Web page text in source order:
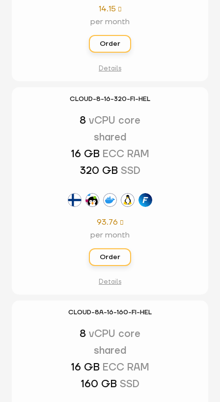
14.15 
per month
Order
Details
CLOUD-8-16-320-FI-HEL
8 vCPU core
shared
16 GB ECC RAM
320 GB SSD
93.76 
per month
Order
Details
CLOUD-8A-16-160-FI-HEL
8 vCPU core
shared
16 GB ECC RAM
160 GB SSD